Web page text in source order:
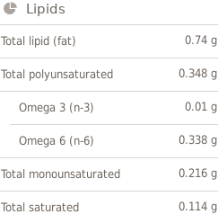
Lipids
Total lipid (fat) 0.74 g
Total polyunsaturated 0.348 g
Omega 3 (n-3) 0.01 g
Omega 6 (n-6) 0.338 g
Total monounsaturated 0.216 g
Total saturated 0.114 g